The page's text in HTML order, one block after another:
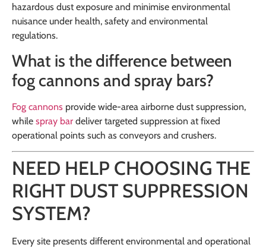
hazardous dust exposure and minimise environmental
nuisance under health, safety and environmental
regulations.
What is the difference between
fog cannons and spray bars?
Fog cannons provide wide-area airborne dust suppression,
while spray bar deliver targeted suppression at fixed
operational points such as conveyors and crushers.
NEED HELP CHOOSING THE
RIGHT DUST SUPPRESSION
SYSTEM?
Every site presents different environmental and operational